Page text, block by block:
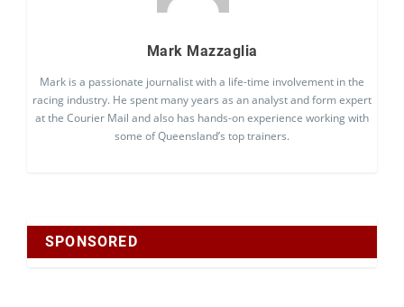
Mark Mazzaglia
Mark is a passionate journalist with a life-time involvement in the
racing industry. He spent many years as an analyst and form expert
at the Courier Mail and also has hands-on experience working with
some of Queensland’s top trainers.
SPONSORED